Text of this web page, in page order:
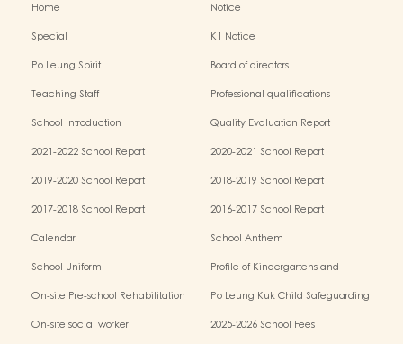
Home
Notice
Special
K1 Notice
Po Leung Spirit
Board of directors
Teaching Staff
Professional qualifications
School Introduction
Quality Evaluation Report
2021-2022 School Report
2020-2021 School Report
2019-2020 School Report
2018-2019 School Report
2017-2018 School Report
2016-2017 School Report
Calendar
School Anthem
School Uniform
Profile of Kindergartens and
On-site Pre-school Rehabilitation
Po Leung Kuk Child Safeguarding
On-site social worker
2025-2026 School Fees